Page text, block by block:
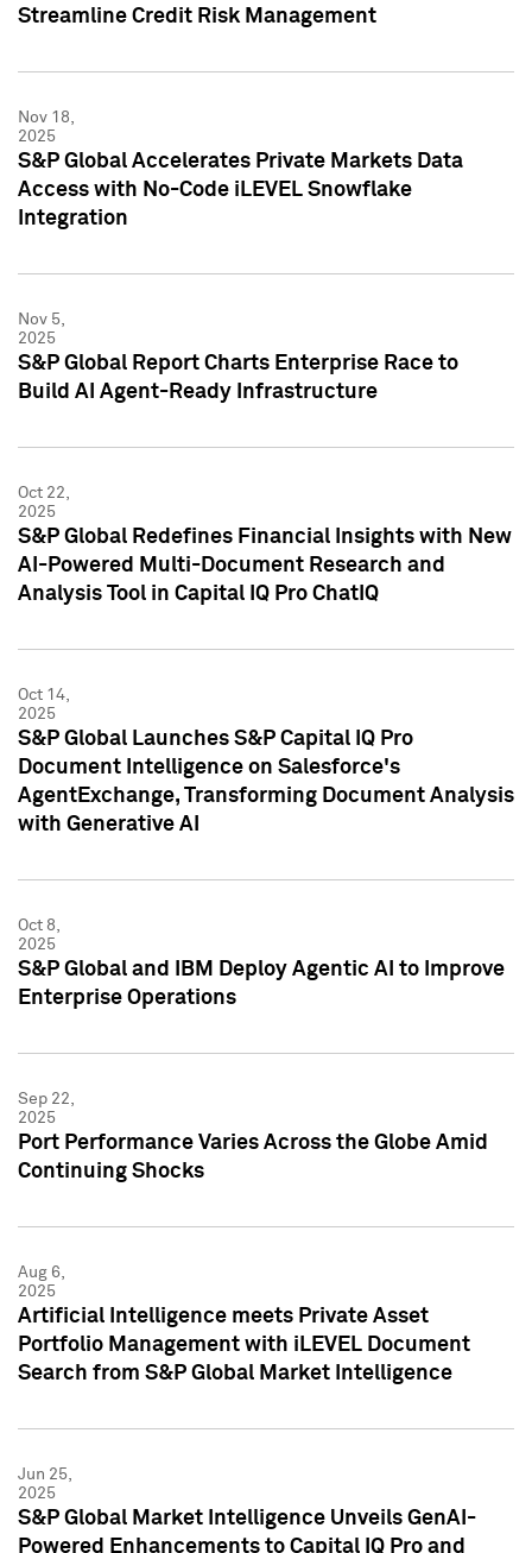
Streamline Credit Risk Management
Nov 18,
2025
S&P Global Accelerates Private Markets Data
Access with No-Code iLEVEL Snowflake
Integration
Nov 5,
2025
S&P Global Report Charts Enterprise Race to
Build AI Agent-Ready Infrastructure
Oct 22,
2025
S&P Global Redefines Financial Insights with New
AI-Powered Multi-Document Research and
Analysis Tool in Capital IQ Pro ChatIQ
Oct 14,
2025
S&P Global Launches S&P Capital IQ Pro
Document Intelligence on Salesforce's
AgentExchange, Transforming Document Analysis
with Generative AI
Oct 8,
2025
S&P Global and IBM Deploy Agentic AI to Improve
Enterprise Operations
Sep 22,
2025
Port Performance Varies Across the Globe Amid
Continuing Shocks
Aug 6,
2025
Artificial Intelligence meets Private Asset
Portfolio Management with iLEVEL Document
Search from S&P Global Market Intelligence
Jun 25,
2025
S&P Global Market Intelligence Unveils GenAI-
Powered Enhancements to Capital IQ Pro and